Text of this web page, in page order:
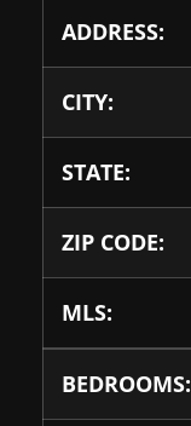
ADDRESS:
CITY:
STATE:
ZIP CODE:
MLS:
BEDROOMS: